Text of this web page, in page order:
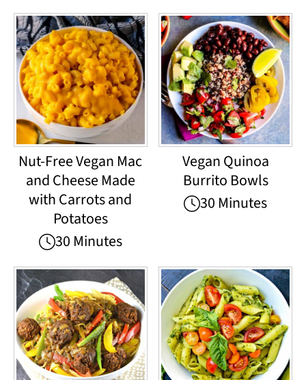
Nut-Free Vegan Mac
and Cheese Made
with Carrots and
Potatoes
30 Minutes
Vegan Quinoa
Burrito Bowls
30 Minutes